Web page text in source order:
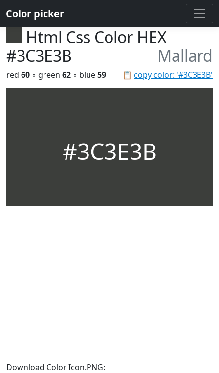
Color picker
Html Css Color HEX
#3C3E3B
Mallard
📋 copy color: '#3C3E3B'
red 60 ◦ green 62 ◦ blue59
#3C3E3B
Download Color Icon.PNG: